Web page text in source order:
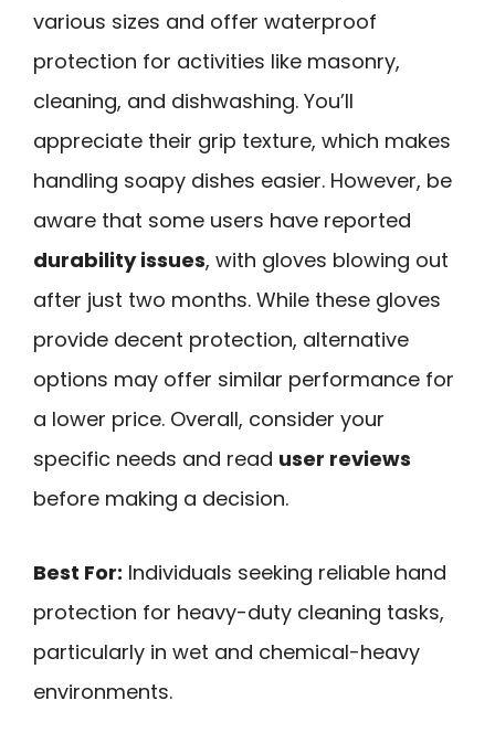
various sizes and offer waterproof
protection for activities like masonry,
cleaning, and dishwashing. You’ll
appreciate their grip texture, which makes
handling soapy dishes easier. However, be
aware that some users have reported
durability issues, with gloves blowing out
after just two months. While these gloves
provide decent protection, alternative
options may offer similar performance for
a lower price. Overall, consider your
specific needs and read user reviews
before making a decision.
Best For: Individuals seeking reliable hand
protection for heavy-duty cleaning tasks,
particularly in wet and chemical-heavy
environments.